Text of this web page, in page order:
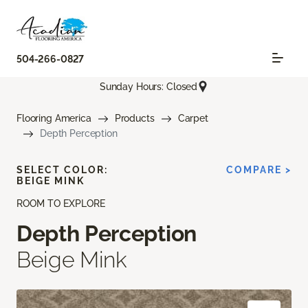
504-266-0827
Sunday Hours: Closed
Flooring America Products
Carpet
Depth Perception
ROOM TO EXPLORE
Depth Perception
Beige Mink
SELECT COLOR:
BEIGE MINK
COMPARE >